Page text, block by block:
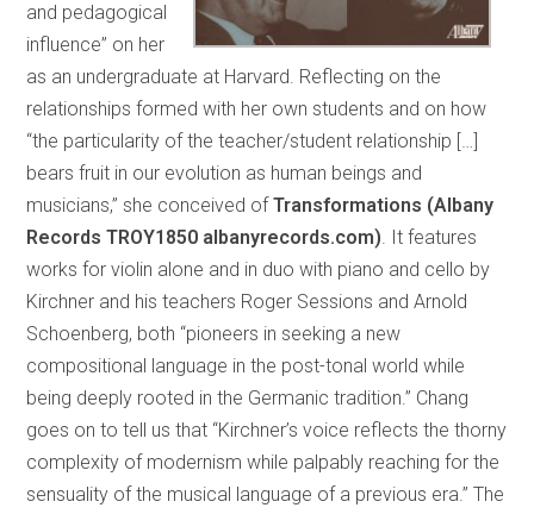
and pedagogical
influence” on her
as an undergraduate at Harvard. Reflecting on the
relationships formed with her own students and on how
“the particularity of the teacher/student relationship […]
bears fruit in our evolution as human beings and
musicians,” she conceived ofTransformations (Albany
Records TROY1850 albanyrecords.com). It features
works for violin alone and in duo with piano and cello by
Kirchner and his teachers Roger Sessions and Arnold
Schoenberg, both “pioneers in seeking a new
compositional language in the post-tonal world while
being deeply rooted in the Germanic tradition.” Chang
goes on to tell us that “Kirchner’s voice reflects the thorny
complexity of modernism while palpably reaching for the
sensuality of the musical language of a previous era.” The